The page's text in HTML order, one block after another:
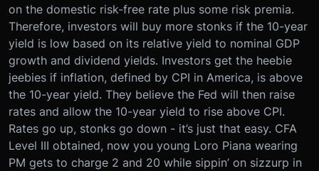
on the domestic risk-free rate plus some risk premia.
Therefore, investors will buy more stonks if the 10-year
yield is low based on its relative yield to nominal GDP
growth and dividend yields. Investors get the heebie
jeebies if inflation, defined by CPI in America, is above
the 10-year yield. They believe the Fed will then raise
rates and allow the 10-year yield to rise above CPI.
Rates go up, stonks go down - it’s just that easy. CFA
Level III obtained, now you young Loro Piana wearing
PM gets to charge 2 and 20 while sippin’ on sizzurp in